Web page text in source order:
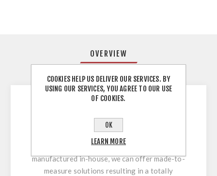
OVERVIEW
REVIEWS
made from 22mm MDF moisture resistant
MDF, which is an ideal material for moisture
rich environments. As all our doors are
manufactured in-house, we can offer made-to-
measure solutions resulting in a totally
COOKIES HELP US DELIVER OUR SERVICES. BY
USING OUR SERVICES, YOU AGREE TO OUR USE
OF COOKIES.
OK
LEARN MORE